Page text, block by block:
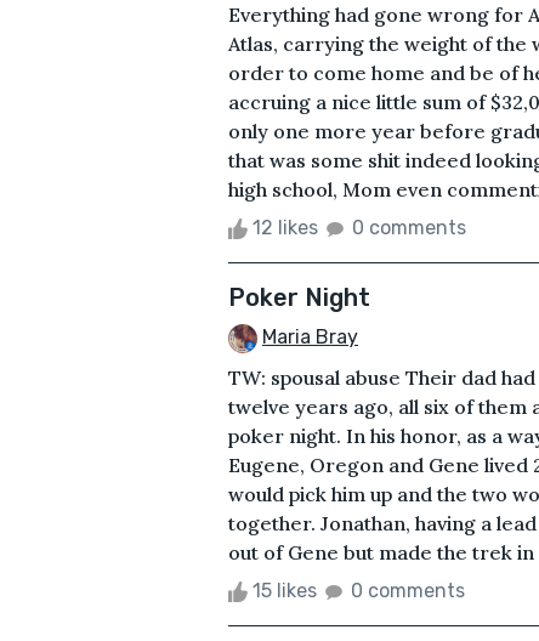
Everything had gone wrong for
Atlas, carrying the weight of the
order to come home and be of
accruing a nice little sum of
only one more year before
that was some shit indeed
high school, Mom even
12 likes 0 comments
Poker Night
Maria Bray
TW: spousal abuse Their dad
twelve years ago, all six of
poker night. In his honor, as a
Eugene, Oregon and Gene lived
would pick him up and the two
together. Jonathan, having a
out of Gene but made the trek in
15 likes 0 comments